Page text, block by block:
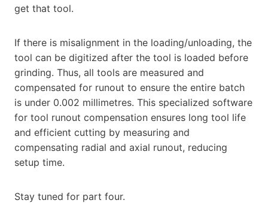
get that tool.
If there is misalignment in the loading/unloading, the
tool can be digitized after the tool is loaded before
grinding. Thus, all tools are measured and
compensated for runout to ensure the entire batch
is under 0.002 millimetres. This specialized software
for tool runout compensation ensures long tool life
and efficient cutting by measuring and
compensating radial and axial runout, reducing
setup time.
Stay tuned for part four.